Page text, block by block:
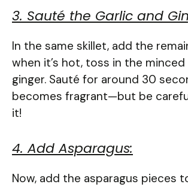
3. Sauté the Garlic and
In the same skillet, add the
when it’s hot, toss in the minced
ginger. Sauté for around 30
becomes fragrant—but be
it!
4. Add Asparagus:
Now, add the asparagus pieces